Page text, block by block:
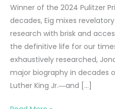
Winner of the 2024 Pulitzer
decades, Eig mixes
research with brisk and
the definitive life for our
exhaustively researched,
major biography in decades
Luther King Jr.―and […]